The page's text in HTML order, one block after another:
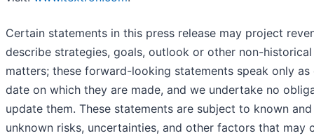
Certain statements in this press release may project
describe strategies, goals, outlook or other non-historical
matters; these forward-looking statements speak only as
date on which they are made, and we undertake no
update them. These statements are subject to known and
unknown risks, uncertainties, and other factors that may